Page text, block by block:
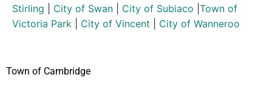
Stirling
City of Swan City of Subiaco Town of
Victoria Park
City of Vincent City of Wanneroo
Town of Cambridge